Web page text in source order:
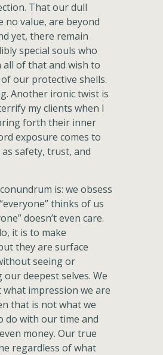
That our dull
no value, are beyond
yet, there remain
special souls who
of that and wish to
our protective shells.
Another ironic twist is
my clients when I
forth their inner
exposure comes to
as safety, trust, and
is: we obsess
thinks of us
doesn’t even care.
it is to make
they are surface
seeing or
deepest selves. We
impression we are
that is not what we
do with our time and
money. Our true
regardless of what